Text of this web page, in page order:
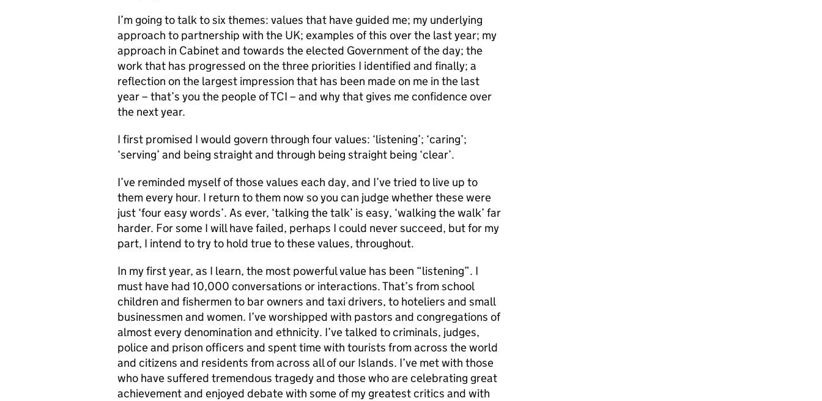
I’m going to talk to six themes: values that have guided me; my underlying
approach to partnership with the UK; examples of this over the last year; my
approach in Cabinet and towards the elected Government of the day; the
work that has progressed on the three priorities I identified and finally; a
reflection on the largest impression that has been made on me in the last
year – that’s you the people of TCI – and why that gives me confidence over
the next year.
I first promised I would govern through four values: ‘listening’; ‘caring’;
‘serving’ and being straight and through being straight being ‘clear’.
I’ve reminded myself of those values each day, and I’ve tried to live up to
them every hour. I return to them now so you can judge whether these were
just ‘four easy words’. As ever, ‘talking the talk’ is easy, ‘walking the walk’ far
harder. For some I will have failed, perhaps I could never succeed, but for my
part, I intend to try to hold true to these values, throughout.
In my first year, as I learn, the most powerful value has been “listening”. I
must have had 10,000 conversations or interactions. That’s from school
children and fishermen to bar owners and taxi drivers, to hoteliers and small
businessmen and women. I’ve worshipped with pastors and congregations of
almost every denomination and ethnicity. I’ve talked to criminals, judges,
police and prison officers and spent time with tourists from across the world
and citizens and residents from across all of our Islands. I’ve met with those
who have suffered tremendous tragedy and those who are celebrating great
achievement and enjoyed debate with some of my greatest critics and with